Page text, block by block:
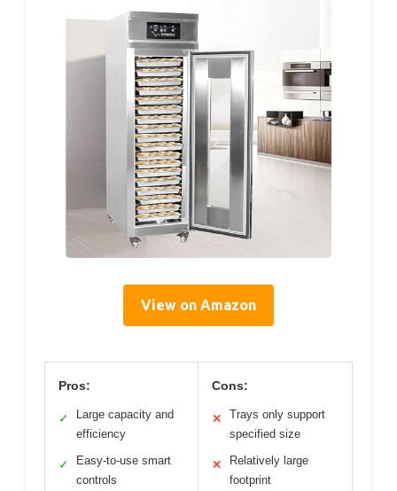
View on Amazon
Pros:
✓
Large capacity and
efficiency
✓
Easy-to-use smart
controls
Cons:
✕
Trays only support
specified size
✕
Relatively large
footprint